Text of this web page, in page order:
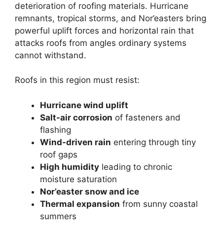
deterioration of roofing materials. Hurricane
remnants, tropical storms, and Nor’easters bring
powerful uplift forces and horizontal rain that
attacks roofs from angles ordinary systems
cannot withstand.
Roofs in this region must resist:
Hurricane wind uplift
Salt-air corrosion of fasteners and
flashing
Wind-driven rain entering through tiny
roof gaps
High humidity leading to chronic
moisture saturation
Nor’easter snow and ice
Thermal expansion from sunny coastal
summers